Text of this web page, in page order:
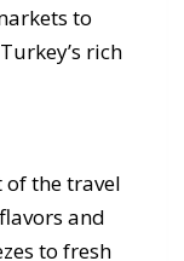
to
rich
the travel
and
to fresh